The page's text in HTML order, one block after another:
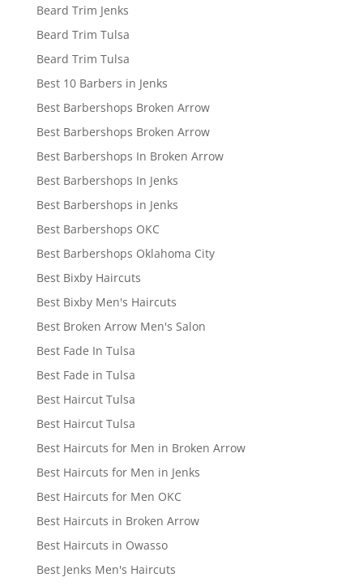
Beard Trim Jenks
Beard Trim Tulsa
Beard Trim Tulsa
Best 10 Barbers in Jenks
Best Barbershops Broken Arrow
Best Barbershops Broken Arrow
Best Barbershops In Broken Arrow
Best Barbershops In Jenks
Best Barbershops in Jenks
Best Barbershops OKC
Best Barbershops Oklahoma City
Best Bixby Haircuts
Best Bixby Men's Haircuts
Best Broken Arrow Men's Salon
Best Fade In Tulsa
Best Fade in Tulsa
Best Haircut Tulsa
Best Haircut Tulsa
Best Haircuts for Men in Broken Arrow
Best Haircuts for Men in Jenks
Best Haircuts for Men OKC
Best Haircuts in Broken Arrow
Best Haircuts in Owasso
Best Jenks Men's Haircuts